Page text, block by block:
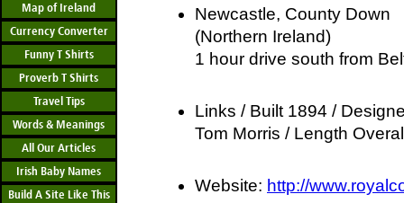
Map of Ireland
Currency Converter
Funny T Shirts
Proverb T Shirts
Travel Tips
Words & Meanings
All Our Articles
Irish Baby Names
Build A Site Like This
Newcastle, County Down
(Northern Ireland)
1 hour drive south from
Links / Built 1894 /
Tom Morris / Length
Website: http://